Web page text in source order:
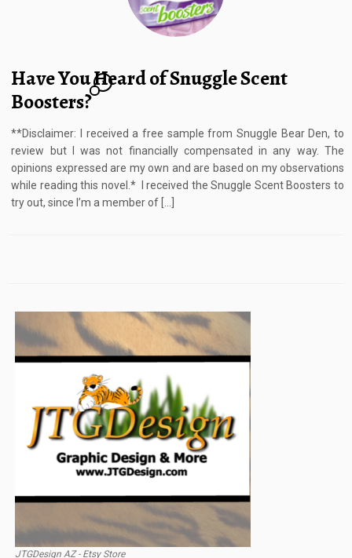
Have You Heard of Snuggle Scent
Boosters?
1
**Disclaimer: I received a free sample from Snuggle Bear Den, to
review but I was not financially compensated in any way. The
opinions expressed are my own and are based on my observations
while reading this novel.* I received the Snuggle Scent Boosters to
try out, since I’m a member of […]
JTGDesign AZ - Etsy Store